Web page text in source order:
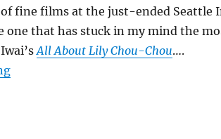
of fine films at the just-ended Seattle
one that has stuck in my mind the
All About Lily Chou-Chou….
“All About Lily Chou-Chou”